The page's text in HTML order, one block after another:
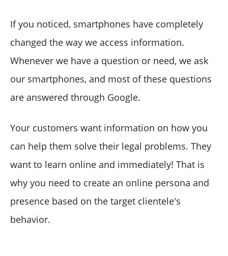
If you noticed, smartphones have completely
changed the way we access information.
Whenever we have a question or need, we ask
our smartphones, and most of these questions
are answered through Google.
Your customers want information on how you
can help them solve their legal problems. They
want to learn online and immediately! That is
why you need to create an online persona and
presence based on the target clientele's
behavior.